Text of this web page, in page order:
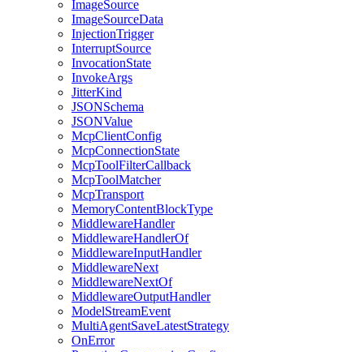
ImageSource
ImageSourceData
InjectionTrigger
InterruptSource
InvocationState
InvokeArgs
JitterKind
JSONSchema
JSONValue
McpClientConfig
McpConnectionState
McpToolFilterCallback
McpToolMatcher
McpTransport
MemoryContentBlockType
MiddlewareHandler
MiddlewareHandlerOf
MiddlewareInputHandler
MiddlewareNext
MiddlewareNextOf
MiddlewareOutputHandler
ModelStreamEvent
MultiAgentSaveLatestStrategy
OnError